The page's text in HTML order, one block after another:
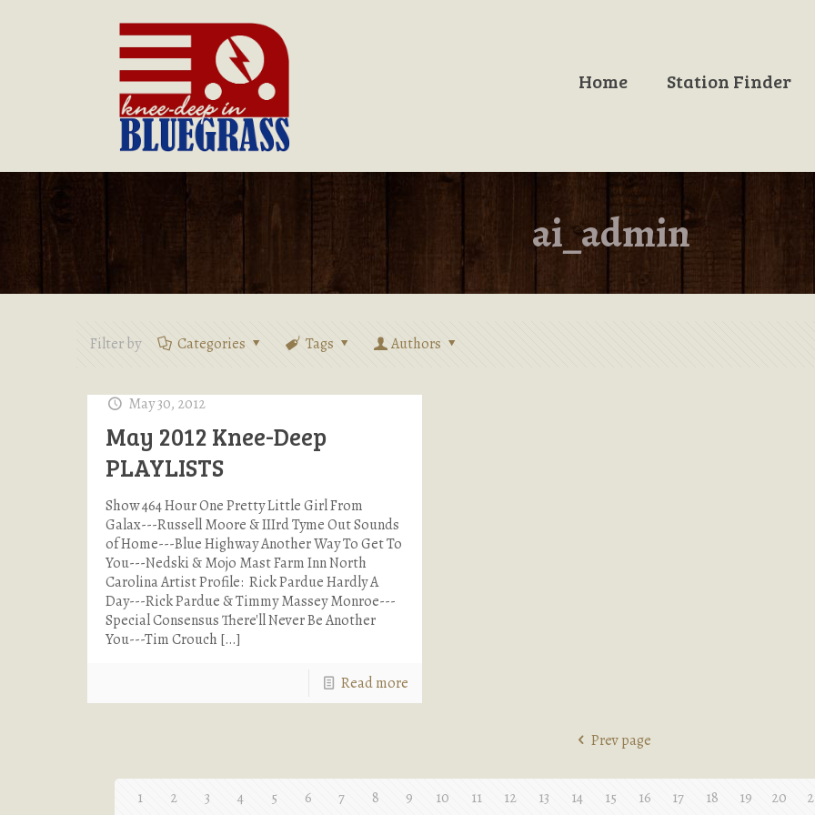
Home Station Finder
ai_admin
Filter by Categories Tags Authors
May 30, 2012
May 2012 Knee-Deep
PLAYLISTS
Show 464 Hour One Pretty Little Girl From
Galax---Russell Moore & IIIrd Tyme Out Sounds
of Home---Blue Highway Another Way To Get To
You---Nedski & Mojo Mast Farm Inn North
Carolina Artist Profile: Rick Pardue Hardly A
Day---Rick Pardue & Timmy Massey Monroe---
Special Consensus There'll Never Be Another
You---Tim Crouch […]
Read more
Prev page
1 2 3 4 5 6 7 8 9 10 11 12 13 14 15 16 17 18 19 20